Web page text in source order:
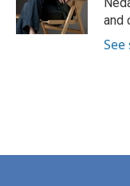
k
n
and